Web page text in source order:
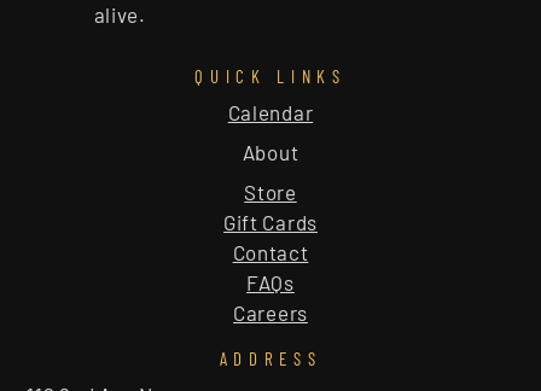
alive.
QUICK LINKS
About
Calendar
Store
Gift Cards
Contact
FAQs
Careers
ADDRESS